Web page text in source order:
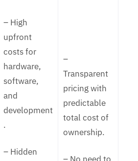
– High
upfront
costs for
hardware,
software,
and
development
.
– Hidden
–
Transparent
pricing with
predictable
total cost of
ownership.